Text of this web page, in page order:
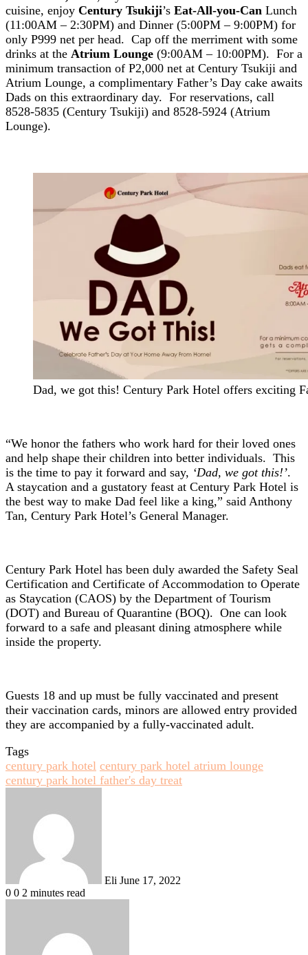
cuisine, enjoy Century Tsukiji’s Eat-All-you-Can Lunch
(11:00AM – 2:30PM) and Dinner (5:00PM – 9:00PM) for
only P999 net per head. Cap off the merriment with some
drinks at the Atrium Lounge (9:00AM – 10:00PM). For a
minimum transaction of P2,000 net at Century Tsukiji and
Atrium Lounge, a complimentary Father’s Day cake awaits
Dads on this extraordinary day. For reservations, call
8528-5835 (Century Tsukiji) and 8528-5924 (Atrium
Lounge).
Dad, we got this! Century Park Hotel offers exciting
“We honor the fathers who work hard for their loved ones
and help shape their children into better individuals. This
is the time to pay it forward and say, ‘Dad, we got this!’.
A staycation and a gustatory feast at Century Park Hotel is
the best way to make Dad feel like a king,” said Anthony
Tan, Century Park Hotel’s General Manager.
Century Park Hotel has been duly awarded the Safety Seal
Certification and Certificate of Accommodation to Operate
as Staycation (CAOS) by the Department of Tourism
(DOT) and Bureau of Quarantine (BOQ). One can look
forward to a safe and pleasant dining atmosphere while
inside the property.
Guests 18 and up must be fully vaccinated and present
their vaccination cards, minors are allowed entry provided
they are accompanied by a fully-vaccinated adult.
Tags
century park hotel century park hotel atrium lounge
century park hotel father's day treat
Eli June 17, 2022
0 0 2 minutes read